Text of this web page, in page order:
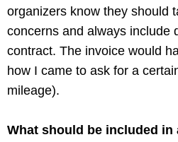
organizers know they should
concerns and always include
contract. The invoice would
how I came to ask for a
mileage).
What should be included in